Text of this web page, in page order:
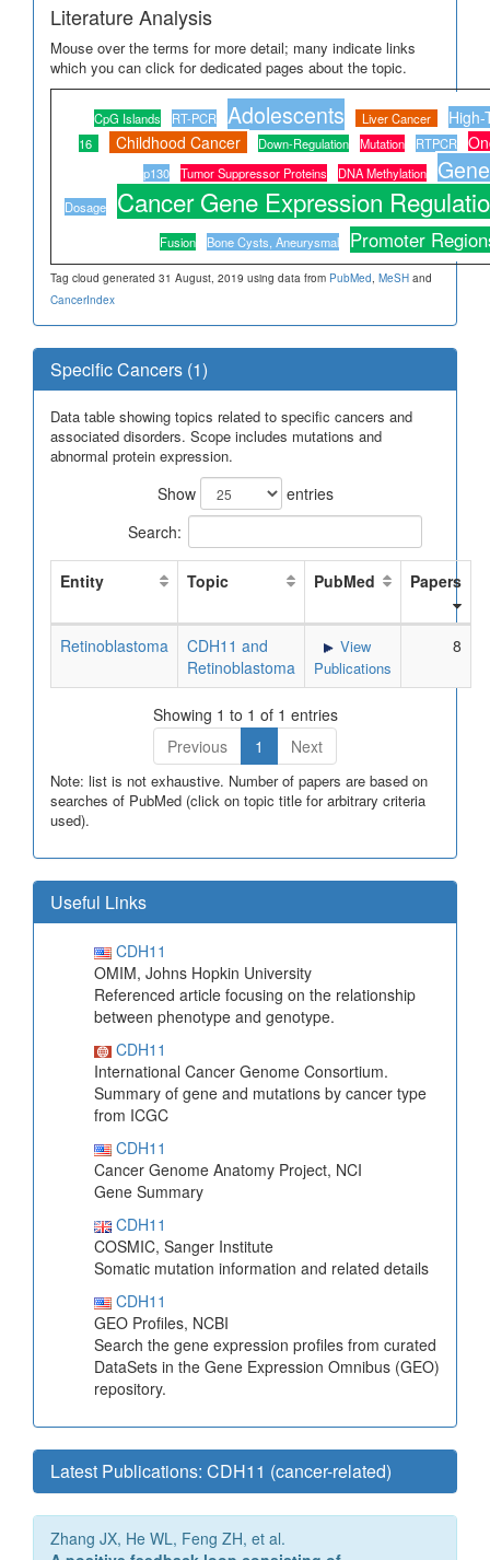
Literature Analysis
Mouse over the terms for more detail; many indicate links
which you can click for dedicated pages about the topic.
CpG Islands RT-PCR Adolescents Liver Cancer
16 Childhood Cancer Down-Regulation Mutation RTPCR
p130 Tumor Suppressor Proteins DNA Methylation
Dosage Cancer Gene Expression
Fusion Bone Cysts, Aneurysmal Promoter
Tag cloud generated 31 August, 2019 using data from PubMed, MeSH and
CancerIndex
Specific Cancers (1)
Data table showing topics related to specific cancers and
associated disorders. Scope includes mutations and
abnormal protein expression.
Show
entries
Search:
Entity Topic PubMed Papers
Retinoblastoma
CDH11 and
Retinoblastoma
View
Publications
8
Showing 1 to 1 of 1 entries
Previous
1 Next
Note: list is not exhaustive. Number of papers are based on
searches of PubMed (click on topic title for arbitrary criteria
used).
Useful Links
CDH11
OMIM, Johns Hopkin University
Referenced article focusing on the relationship
between phenotype and genotype.
CDH11
International Cancer Genome Consortium.
Summary of gene and mutations by cancer type
from ICGC
CDH11
Cancer Genome Anatomy Project, NCI
Gene Summary
CDH11
COSMIC, Sanger Institute
Somatic mutation information and related details
CDH11
GEO Profiles, NCBI
Search the gene expression profiles from curated
DataSets in the Gene Expression Omnibus (GEO)
repository.
Latest Publications: CDH11 (cancer-related)
Zhang JX, He WL, Feng ZH, et al.